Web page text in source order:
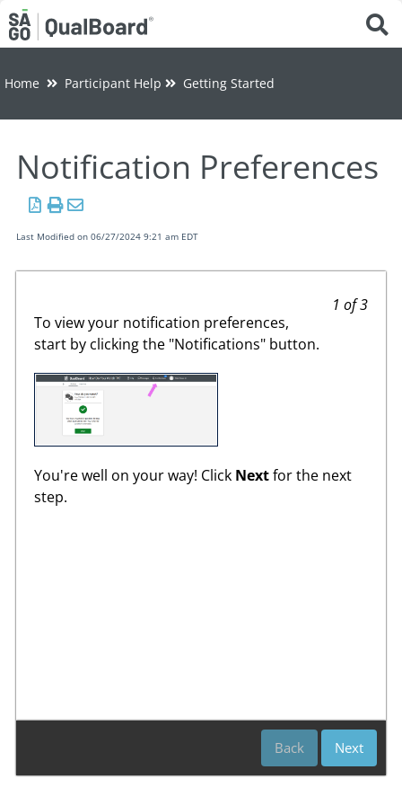
Home Participant Help Getting Started
Notification Preferences
Last Modified on 06/27/2024 9:21 am EDT
1 of 3
To view your notification preferences,
start by clicking the "Notifications" button.
You're well on your way! Click Nextfor the next
step.
Back Next